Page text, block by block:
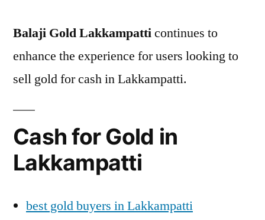
Balaji Gold Lakkampatticontinues to
enhance the experience for users looking to
sell gold for cash in Lakkampatti.
Cash for Gold in
Lakkampatti
best gold buyers in Lakkampatti